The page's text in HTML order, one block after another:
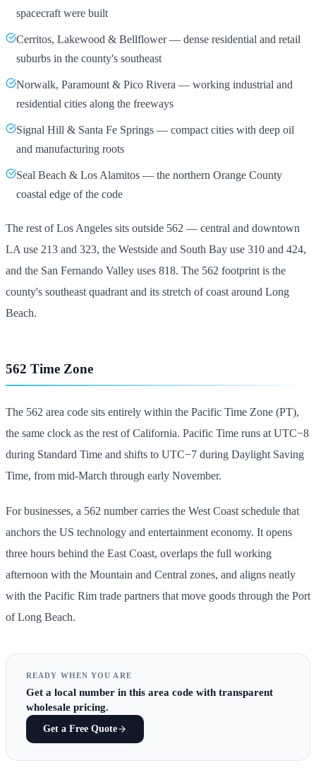
spacecraft were built
Cerritos, Lakewood & Bellflower — dense residential and retail
suburbs in the county's southeast
Norwalk, Paramount & Pico Rivera — working industrial and
residential cities along the freeways
Signal Hill & Santa Fe Springs — compact cities with deep oil
and manufacturing roots
Seal Beach & Los Alamitos — the northern Orange County
coastal edge of the code
The rest of Los Angeles sits outside 562 — central and downtown
LA use 213 and 323, the Westside and South Bay use 310 and 424,
and the San Fernando Valley uses 818. The 562 footprint is the
county's southeast quadrant and its stretch of coast around Long
Beach.
562 Time Zone
The 562 area code sits entirely within the Pacific Time Zone (PT),
the same clock as the rest of California. Pacific Time runs at UTC−8
during Standard Time and shifts to UTC−7 during Daylight Saving
Time, from mid-March through early November.
For businesses, a 562 number carries the West Coast schedule that
anchors the US technology and entertainment economy. It opens
three hours behind the East Coast, overlaps the full working
afternoon with the Mountain and Central zones, and aligns neatly
with the Pacific Rim trade partners that move goods through the Port
of Long Beach.
READY WHEN YOU ARE
Get a local number in this area code with transparent
wholesale pricing.
Get a Free Quote